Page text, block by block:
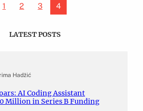
1 2 3 4
LATEST POSTS
Hadžić
AI Coding Assistant
Million in Series B Funding